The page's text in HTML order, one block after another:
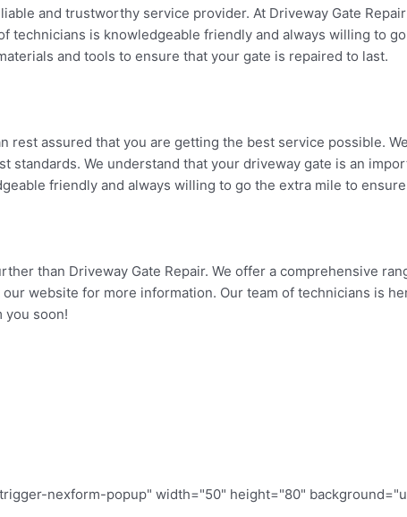
and trustworthy service provider. At Driveway Gate
is knowledgeable friendly and always willing to
and tools to ensure that your gate is repaired to last.
rest assured that you are getting the best service possible.
We understand that your driveway gate is an
friendly and always willing to go the extra mile to
than Driveway Gate Repair. We offer a comprehensive
website for more information. Our team of technicians is
you soon!
nexform-popup" width="50" height="80"